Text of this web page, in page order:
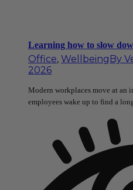
Learning how to slow
Office, Wellbeing By
2026
Modern workplaces move at an
employees wake up to find a